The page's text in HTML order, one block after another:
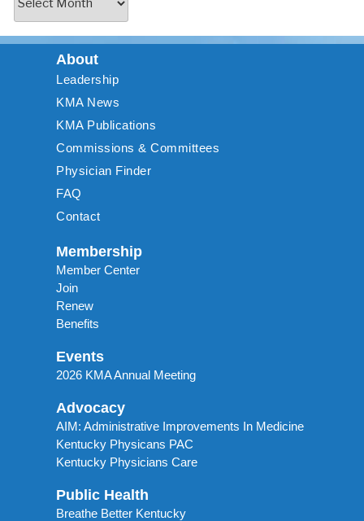
About
Leadership
KMA News
KMA Publications
Commissions & Committees
Physician Finder
FAQ
Contact
Membership
Member Center
Join
Renew
Benefits
Events
2026 KMA Annual Meeting
Advocacy
AIM: Administrative Improvements In Medicine
Kentucky Physicans PAC
Kentucky Physicians Care
Public Health
Breathe Better Kentucky